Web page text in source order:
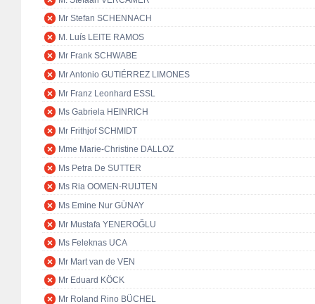
Mr Stefan SCHENNACH
M. Luís LEITE RAMOS
Mr Frank SCHWABE
Mr Antonio GUTIÉRREZ LIMONES
Mr Franz Leonhard ESSL
Ms Gabriela HEINRICH
Mr Frithjof SCHMIDT
Mme Marie-Christine DALLOZ
Ms Petra De SUTTER
Ms Ria OOMEN-RUIJTEN
Ms Emine Nur GÜNAY
Mr Mustafa YENEROĞLU
Ms Feleknas UCA
Mr Mart van de VEN
Mr Eduard KÖCK
Mr Roland Rino BÜCHEL